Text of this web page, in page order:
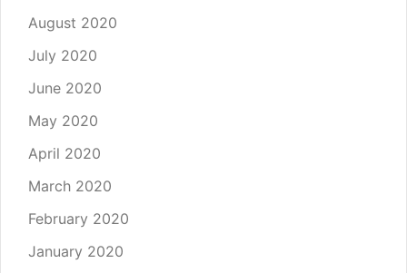
August 2020
July 2020
June 2020
May 2020
April 2020
March 2020
February 2020
January 2020